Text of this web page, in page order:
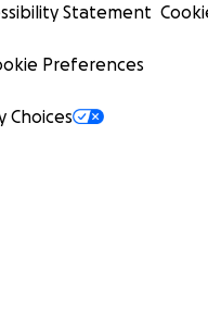
Statement
Preferences
Choices